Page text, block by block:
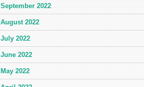
September 2022
August 2022
July 2022
June 2022
May 2022